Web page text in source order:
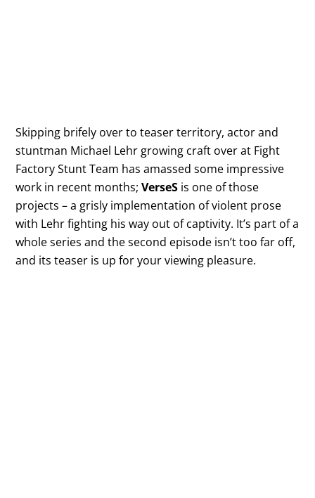
Skipping brifely over to teaser territory, actor and
stuntman Michael Lehr growing craft over at Fight
Factory Stunt Team has amassed some impressive
work in recent months;VerseS is one of those
projects – a grisly implementation of violent prose
with Lehr fighting his way out of captivity. It’s part of a
whole series and the second episode isn’t too far off,
and its teaser is up for your viewing pleasure.